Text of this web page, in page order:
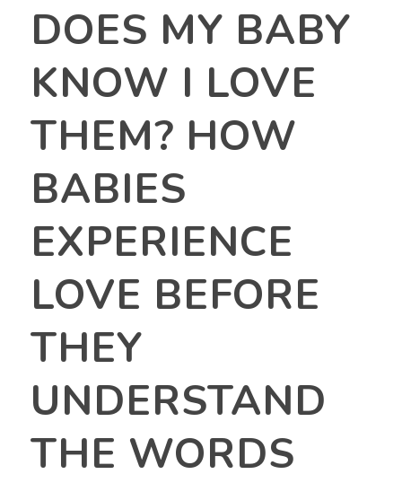
DOES MY BABY
KNOW I LOVE
THEM? HOW
BABIES
EXPERIENCE
LOVE BEFORE
THEY
UNDERSTAND
THE WORDS